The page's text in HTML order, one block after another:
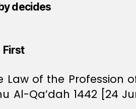
decides
First
of the Profession
Al-Qa’dah 1442 [24